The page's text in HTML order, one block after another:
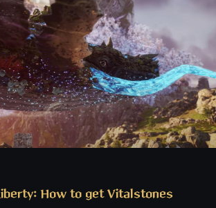
How to get Vitalstones